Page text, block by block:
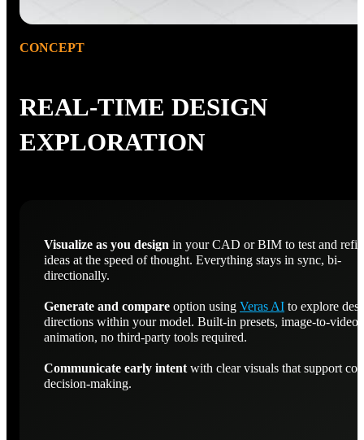
CONCEPT
REAL-TIME DESIGN
EXPLORATION
Visualize as you design in your CAD or BIM to test and
ideas at the speed of thought. Everything stays in sync, bi-
directionally.
Generate and compare option using Veras AI to explore
directions within your model. Built-in presets, image-to-video
animation, no third-party tools required.
Communicate early intentwith clear visuals that support
decision-making.